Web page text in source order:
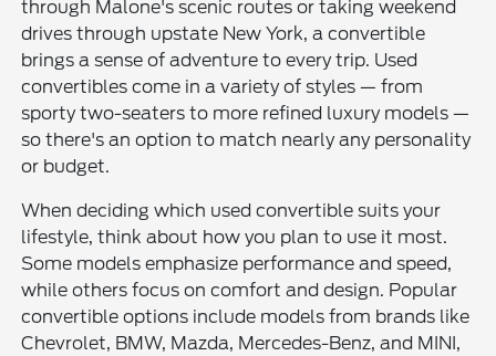
through Malone's scenic routes or taking weekend
drives through upstate New York, a convertible
brings a sense of adventure to every trip. Used
convertibles come in a variety of styles — from
sporty two-seaters to more refined luxury models —
so there's an option to match nearly any personality
or budget.
When deciding which used convertible suits your
lifestyle, think about how you plan to use it most.
Some models emphasize performance and speed,
while others focus on comfort and design. Popular
convertible options include models from brands like
Chevrolet, BMW, Mazda, Mercedes-Benz, and MINI,